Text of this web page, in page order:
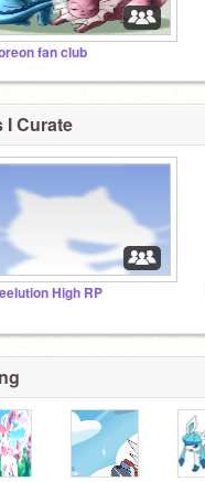
fan club
I Curate
High RP